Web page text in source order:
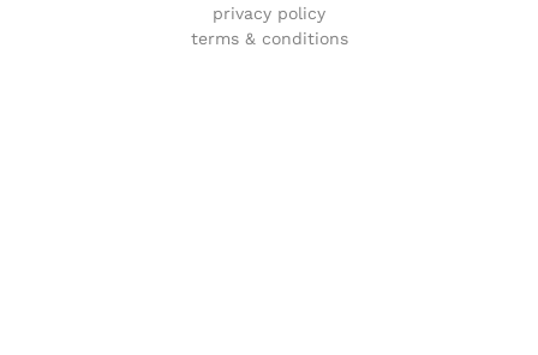
privacy policy
terms & conditions